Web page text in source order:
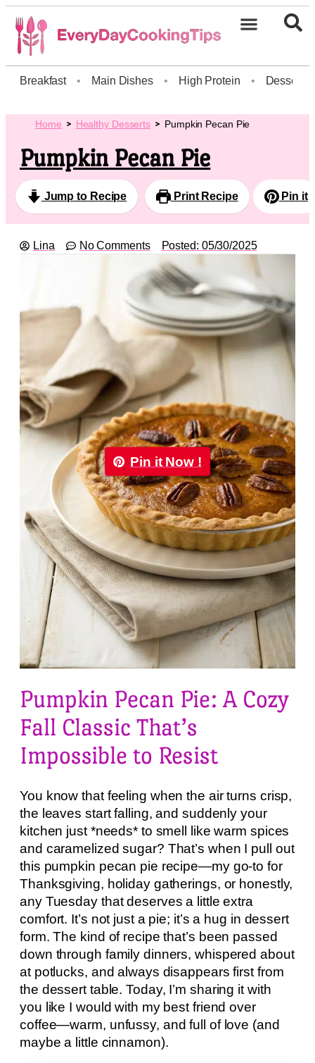
Breakfast • Main Dishes • High Protein • Dessert
Home Healthy Desserts Pumpkin Pecan Pie
Pumpkin Pecan Pie
Jump to Recipe Print Recipe Pin it
Lina No Comments Posted: 05/30/2025
Pin it Now !
Pumpkin Pecan Pie: A Cozy
Fall Classic That’s
Impossible to Resist
You know that feeling when the air turns crisp,
the leaves start falling, and suddenly your
kitchen just *needs* to smell like warm spices
and caramelized sugar? That’s when I pull out
this pumpkin pecan pie recipe—my go-to for
Thanksgiving, holiday gatherings, or honestly,
any Tuesday that deserves a little extra
comfort. It’s not just a pie; it’s a hug in dessert
form. The kind of recipe that’s been passed
down through family dinners, whispered about
at potlucks, and always disappears first from
the dessert table. Today, I’m sharing it with
you like I would with my best friend over
coffee—warm, unfussy, and full of love (and
maybe a little cinnamon).